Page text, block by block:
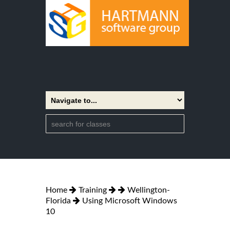
Home Training
Wellington-
Florida
Using Microsoft Windows
10